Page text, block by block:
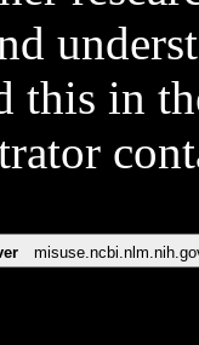
this in